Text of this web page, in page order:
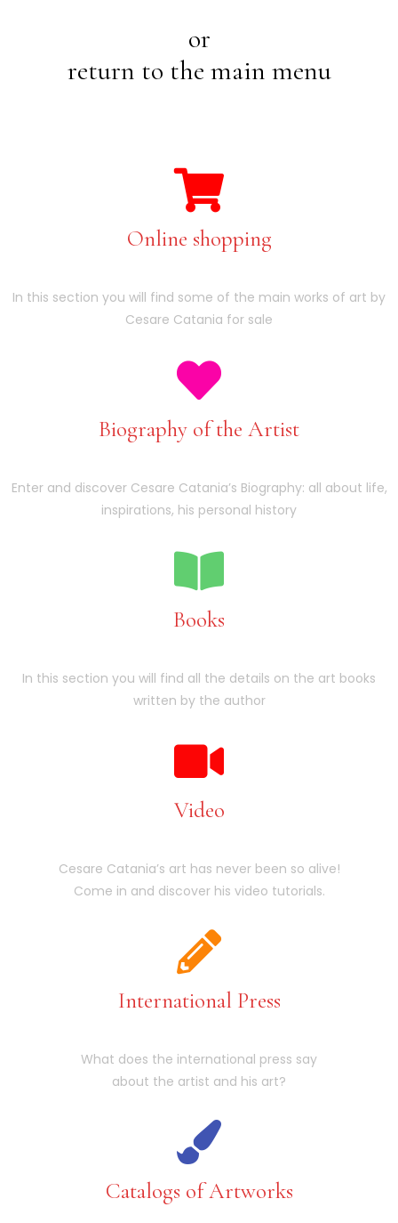
or
return to the main menu
Online shopping
In this section you will find some of the main works of art by
Cesare Catania for sale
Biography of the Artist
Enter and discover Cesare Catania’s Biography: all about life,
inspirations, his personal history
Books
In this section you will find all the details on the art books
written by the author
Video
Cesare Catania’s art has never been so alive!
Come in and discover his video tutorials.
International Press
What does the international press say
about the artist and his art?
Catalogs of Artworks